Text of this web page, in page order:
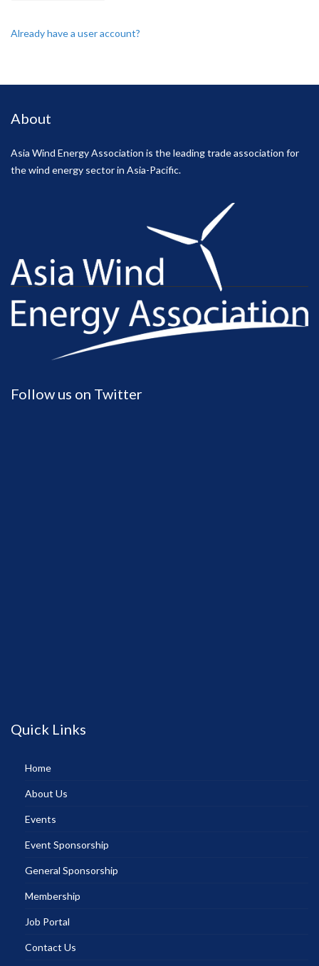
Already have a user account?
About
Asia Wind Energy Association is the leading trade association for
the wind energy sector in Asia-Pacific.
Follow us on Twitter
Quick Links
Home
About Us
Events
Event Sponsorship
General Sponsorship
Membership
Job Portal
Contact Us